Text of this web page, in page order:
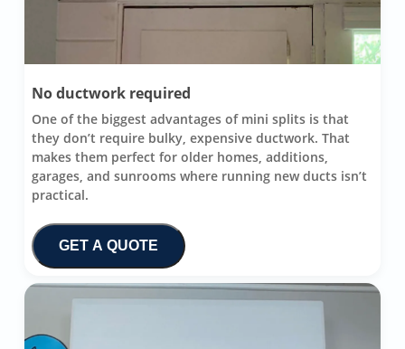
No ductwork required
One of the biggest advantages of mini splits is that
they don’t require bulky, expensive ductwork. That
makes them perfect for older homes, additions,
garages, and sunrooms where running new ducts isn’t
practical.
GET A QUOTE